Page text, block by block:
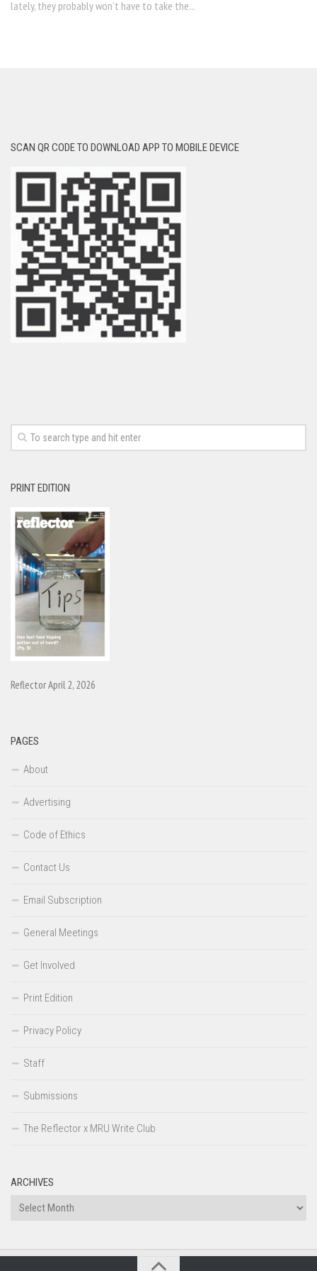
lately, they probably won’t have to take the...
SCAN QR CODE TO DOWNLOAD APP TO MOBILE DEVICE
PRINT EDITION
Reflector April 2, 2026
PAGES
About
Advertising
Code of Ethics
Contact Us
Email Subscription
General Meetings
Get Involved
Print Edition
Privacy Policy
Staff
Submissions
The Reflector x MRU Write Club
ARCHIVES
Archives